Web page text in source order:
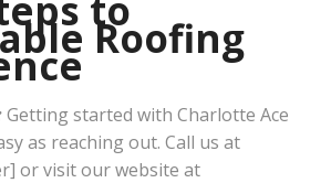
Roofing
Getting started with Charlotte Ace
as reaching out. Call us at
or visit our website at